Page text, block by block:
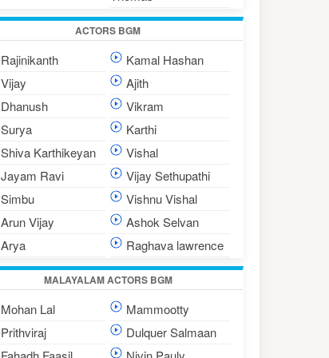
ACTORS BGM
Rajinikanth
Kamal Hashan
Vijay
Ajith
Dhanush
Vikram
Surya
Karthi
Shiva Karthikeyan
Vishal
Jayam Ravi
Vijay Sethupathi
Simbu
Vishnu Vishal
Arun Vijay
Ashok Selvan
Arya
Raghava lawrence
MALAYALAM ACTORS BGM
Mohan Lal
Mammootty
Prithviraj
Dulquer Salmaan